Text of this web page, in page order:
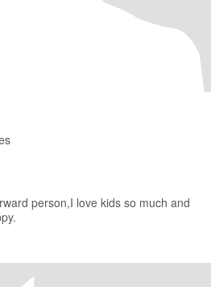
person,I love kids so much and